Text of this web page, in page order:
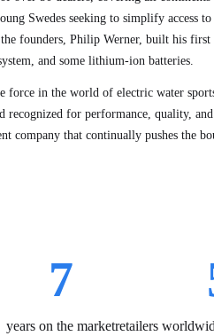
Swedes seeking to simplify access
founders, Philip Werner, built his
and some lithium-ion batteries.
force in the world of electric water
recognized for performance, quality,
company that continually pushes the
7
years on the marketretailers